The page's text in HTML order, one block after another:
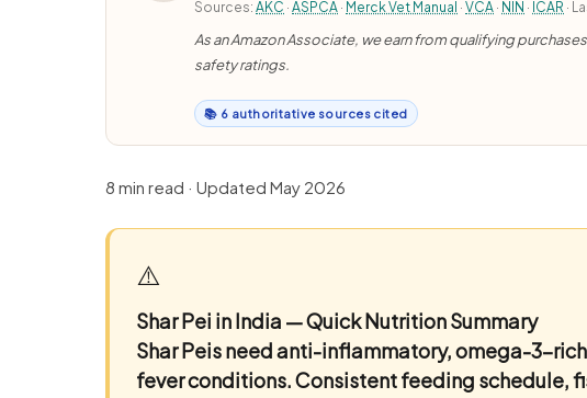
Sources: AKC · ASPCA · Merck Vet Manual · VCA · NIN · ICAR ·
As an Amazon Associate, we earn from qualifying
safety ratings.
📚 6 authoritative sources cited
8 min read · Updated May 2026
⚠️
Shar Pei in India — Quick Nutrition Summary
Shar Peis need anti-inflammatory, omega-3-
fever conditions. Consistent feeding schedule,